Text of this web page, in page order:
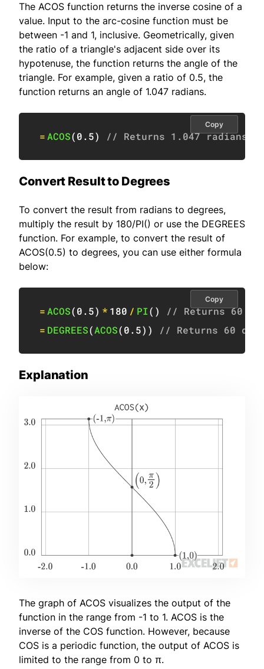
The ACOS function returns the inverse cosine of a
value. Input to the arc-cosine function must be
between -1 and 1, inclusive. Geometrically, given
the ratio of a triangle's adjacent side over its
hypotenuse, the function returns the angle of the
triangle. For example, given a ratio of 0.5, the
function returns an angle of 1.047 radians.
=ACOS(0.5) // Returns 1.047 radians
Copy
Convert Result to Degrees
To convert the result from radians to degrees,
multiply the result by 180/PI() or use the DEGREES
function. For example, to convert the result of
ACOS(0.5) to degrees, you can use either formula
below:
=ACOS(0.5) * 180 / PI( )
// Returns 60
= DEGREES(ACOS(0.5) ) // Returns 60
Copy
Explanation
The graph of ACOS visualizes the output of the
function in the range from -1 to 1. ACOS is the
inverse of the COS function. However, because
COS is a periodic function, the output of ACOS is
limited to the range from 0 to π.